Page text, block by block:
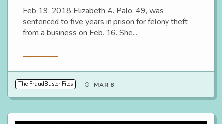
Feb 19, 2018 Elizabeth A. Palo, 49, was
sentenced to five years in prison for felony theft
from a business on Feb. 16. She...
The FraudBuster Files MAR 8